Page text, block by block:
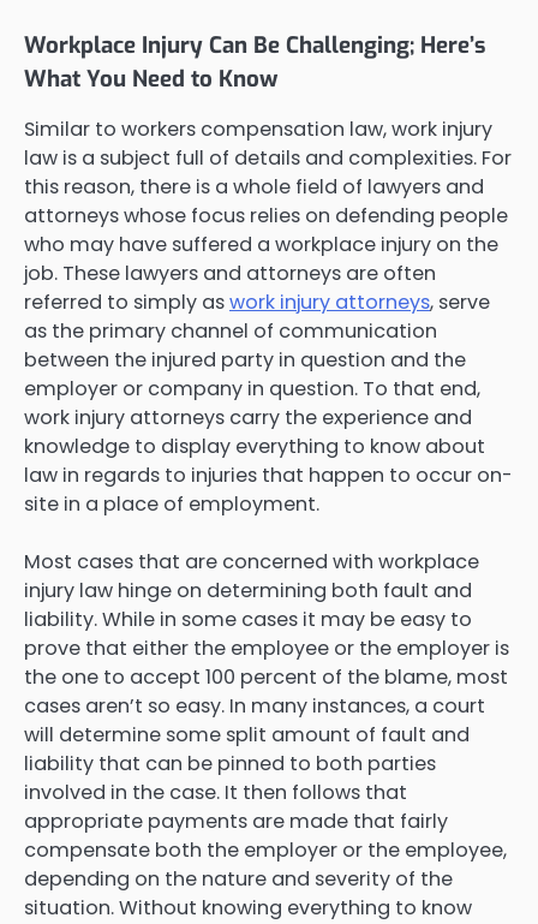
Workplace Injury Can Be Challenging; Here’s
What You Need to Know
Similar to workers compensation law, work injury
law is a subject full of details and complexities. For
this reason, there is a whole field of lawyers and
attorneys whose focus relies on defending people
who may have suffered a workplace injury on the
job. These lawyers and attorneys are often
referred to simply aswork injury attorneys, serve
as the primary channel of communication
between the injured party in question and the
employer or company in question. To that end,
work injury attorneys carry the experience and
knowledge to display everything to know about
law in regards to injuries that happen to occur on-
site in a place of employment.
Most cases that are concerned with workplace
injury law hinge on determining both fault and
liability. While in some cases it may be easy to
prove that either the employee or the employer is
the one to accept 100 percent of the blame, most
cases aren’t so easy. In many instances, a court
will determine some split amount of fault and
liability that can be pinned to both parties
involved in the case. It then follows that
appropriate payments are made that fairly
compensate both the employer or the employee,
depending on the nature and severity of the
situation. Without knowing everything to know